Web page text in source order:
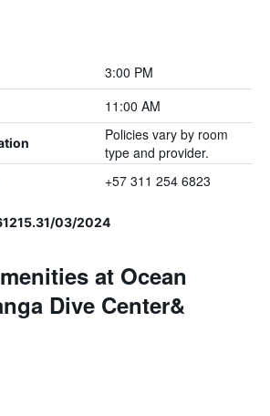
3:00 PM
11:00 AM
Policies vary by room
type and provider.
+57 311 254 6823
03/2024
at Ocean
Dive Center&